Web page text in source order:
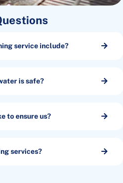
service include?
is safe?
to ensure us?
services?